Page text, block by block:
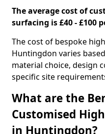
The average cost of
surfacing is £40 - £100
The cost of bespoke
Huntingdon varies
material choice, design
specific site
What are the
Customised
in Huntingdon?